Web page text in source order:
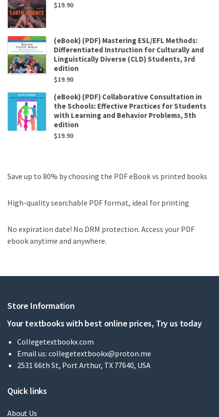
$19.90
(eBook) (PDF) Mastering ESL/EFL Methods:
Differentiated Instruction for Culturally and
Linguistically Diverse (CLD) Students, 3rd
edition
$19.90
(eBook) (PDF) Collaborative Consultation in
the Schools: Effective Practices for Students
with Learning and Behavior Problems, 5th
edition
$19.90
Save up to 80% by choosing the PDF eBook vs printed books
High-quality searchable PDF format, ideal for printing
No expiration date! No DRM protection. Access your PDF
ebook anytime and anywhere.
Store Information
Your textbooks with best online prices, Try us today
Collegetextbookx.com
Email us: collegetextbookx@proton.me
2531 66th St, Port Arthur, TX 77640, USA
Quick links
About Us